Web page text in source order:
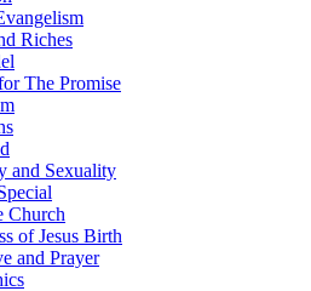
Riches
The Promise
and Sexuality
Church
of Jesus Birth
and Prayer